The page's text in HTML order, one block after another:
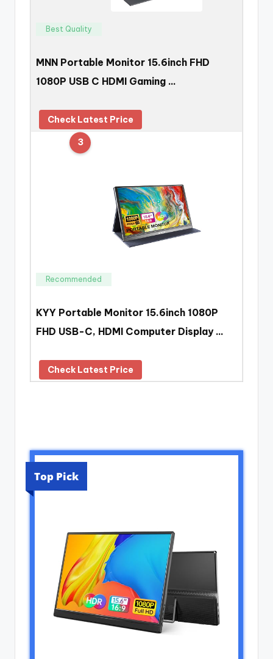
Best Quality
MNN Portable Monitor 15.6inch FHD
1080P USB C HDMI Gaming …
Check Latest Price
3
Recommended
KYY Portable Monitor 15.6inch 1080P
FHD USB-C, HDMI Computer Display …
Check Latest Price
Top Pick